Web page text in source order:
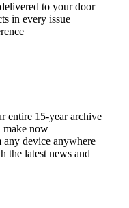
to your door
in every issue
entire 15-year archive
make now
any device anywhere
the latest news and